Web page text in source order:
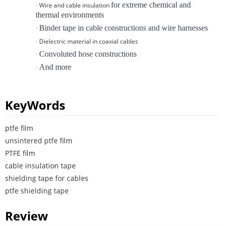
·Wire and cable insulationfor extreme chemical and
thermal environments
·Binder tape in cable constructions and wire harnesses
· Dielectric material in coaxial cables
·Convoluted hose constructions
·And more
KeyWords
ptfe film
unsintered ptfe film
PTFE film
cable insulation tape
shielding tape for cables
ptfe shielding tape
Review